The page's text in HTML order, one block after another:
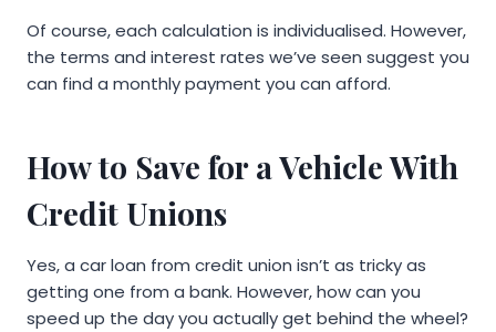
Of course, each calculation is individualised. However,
the terms and interest rates we’ve seen suggest you
can find a monthly payment you can afford.
How to Save for a Vehicle With
Credit Unions
Yes, a car loan from credit union isn’t as tricky as
getting one from a bank. However, how can you
speed up the day you actually get behind the wheel?